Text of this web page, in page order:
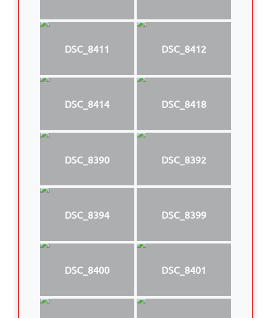
DSC_8411 DSC_8412
DSC_8414 DSC_8418
DSC_8390 DSC_8392
DSC_8394 DSC_8399
DSC_8400 DSC_8401